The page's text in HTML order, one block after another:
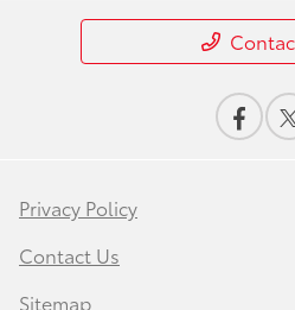
Privacy Policy
Contact Us
Sitemap